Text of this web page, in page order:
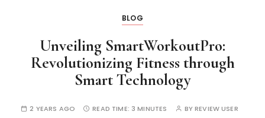
BLOG
Unveiling SmartWorkoutPro:
Revolutionizing Fitness through
Smart Technology
2 YEARS AGO READ TIME: 3 MINUTES BYREVIEW USER